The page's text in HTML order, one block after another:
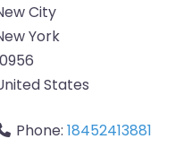
City
York
States
Phone: 18452413881